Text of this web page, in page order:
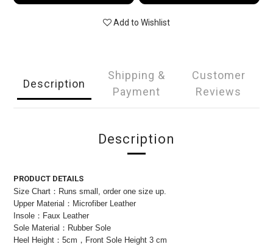
Add to Wishlist
Description
Shipping &
Payment
Customer
Reviews
Description
PRODUCT DETAILS
Size Chart：Runs small, order one size up.
Upper Material：Microfiber Leather
Insole：Faux Leather
Sole Material：Rubber Sole
Heel Height：5cm，Front Sole Height 3 cm